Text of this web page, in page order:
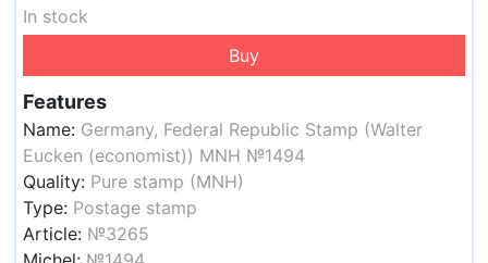
In stock
Buy
Features
Name: Germany, Federal Republic Stamp (Walter
Eucken (economist)) MNH №1494
Quality: Pure stamp (MNH)
Type: Postage stamp
Article: №3265